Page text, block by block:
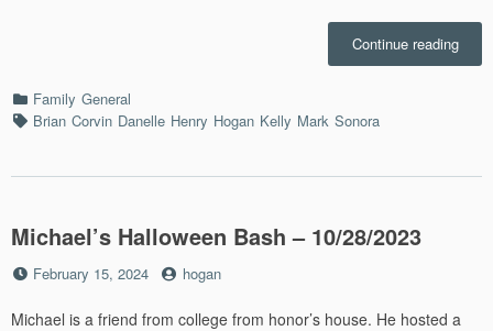
Continue reading
in
Categories
Family General
TagsBrian Corvin Danelle Henry Hogan Kelly Mark Sonora
Michael’s Halloween Bash – 10/28/2023
Posted
February 15, 2024 by
hogan
Michael is a friend from college from honor’s house. He hosted a